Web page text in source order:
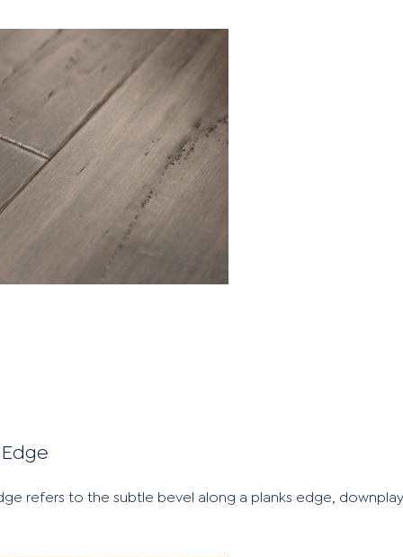
refers to the subtle bevel along a planks edge,